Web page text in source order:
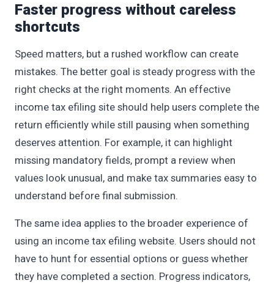
Faster progress without careless
shortcuts
Speed matters, but a rushed workflow can create
mistakes. The better goal is steady progress with the
right checks at the right moments. An effective
income tax efiling site should help users complete the
return efficiently while still pausing when something
deserves attention. For example, it can highlight
missing mandatory fields, prompt a review when
values look unusual, and make tax summaries easy to
understand before final submission.
The same idea applies to the broader experience of
using an income tax efiling website. Users should not
have to hunt for essential options or guess whether
they have completed a section. Progress indicators,